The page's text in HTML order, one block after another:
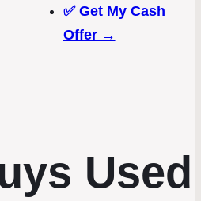
✅ Get My Cash
Offer →
Used